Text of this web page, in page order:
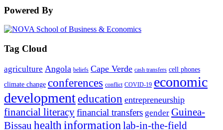
Powered By
Tag Cloud
agriculture Angola beliefs Cape Verde cash transfers cell phones
climate change conferences conflict COVID-19 economic
development education entrepreneurship
financial literacyfinancial transfers gender Guinea-
Bissau health information lab-in-the-field